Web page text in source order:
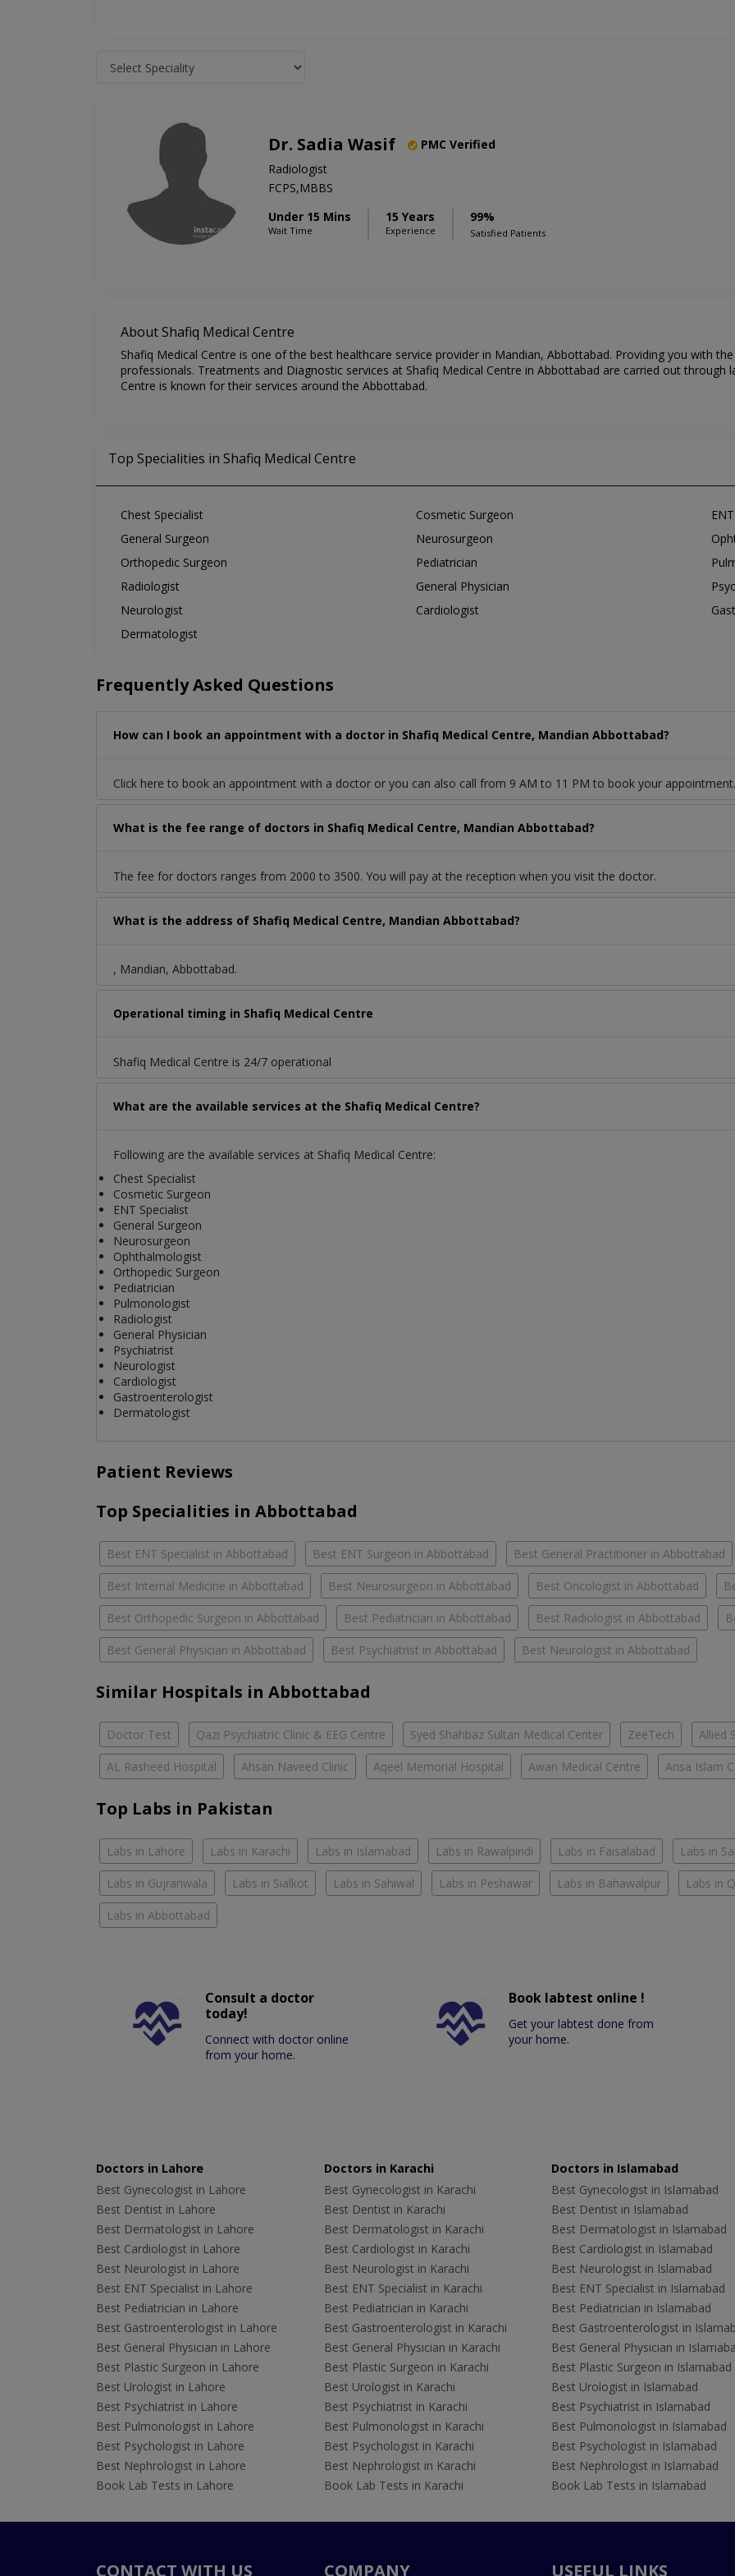
Dr. Sadia Wasif
PMC Verified
Radiologist
FCPS,MBBS
Under 15 Mins
Wait Time
15 Years
Experience
99%
Satisfied Patients
About Shafiq Medical Centre
Shafiq Medical Centre is one of the best healthcare service provider in Mandian, Abbottabad. Providing you with
professionals. Treatments and Diagnostic services at Shafiq Medical Centre in Abbottabad are carried out through
Centre is known for their services around the Abbottabad.
Top Specialities in Shafiq Medical Centre
Chest Specialist Cosmetic Surgeon
General Surgeon
Neurosurgeon
Orthopedic Surgeon
Pediatrician
Radiologist
General Physician
Neurologist
Cardiologist
Dermatologist
Frequently Asked Questions
How can I book an appointment with a doctor in Shafiq Medical Centre, Mandian Abbottabad?
Click here to book an appointment with a doctor or you can also call from 9 AM to 11 PM to book your appointment.
What is the fee range of doctors in Shafiq Medical Centre, Mandian Abbottabad?
The fee for doctors ranges from 2000 to 3500. You will pay at the reception when you visit the doctor.
What is the address of Shafiq Medical Centre, Mandian Abbottabad?
, Mandian, Abbottabad.
Operational timing in Shafiq Medical Centre
Shafiq Medical Centre is 24/7 operational
What are the available services at the Shafiq Medical Centre?
Following are the available services at Shafiq Medical Centre:
Chest Specialist
Cosmetic Surgeon
ENT Specialist
General Surgeon
Neurosurgeon
Ophthalmologist
Orthopedic Surgeon
Pediatrician
Pulmonologist
Radiologist
General Physician
Psychiatrist
Neurologist
Cardiologist
Gastroenterologist
Dermatologist
Patient Reviews
Top Specialities in Abbottabad
Best ENT Specialist in Abbottabad Best ENT Surgeon in Abbottabad Best General Practitioner in Abbottabad
Best Internal Medicine in Abbottabad Best Neurosurgeon in Abbottabad Best Oncologist in Abbottabad
Best Orthopedic Surgeon in Abbottabad Best Pediatrician in Abbottabad Best Radiologist in Abbottabad
Best General Physician in Abbottabad Best Psychiatrist in Abbottabad Best Neurologist in Abbottabad
Similar Hospitals in Abbottabad
Doctor Test Qazi Psychiatric Clinic & EEG Centre Syed Shahbaz Sultan Medical Center ZeeTech Allied
AL Rasheed Hospital Ahsan Naveed Clinic Aqeel Memorial Hospital Awan Medical Centre Ansa Islam
Top Labs in Pakistan
Labs in Lahore Labs in Karachi Labs in Islamabad Labs in Rawalpindi Labs in Faisalabad Labs in
Labs in Gujranwala Labs in Sialkot Labs in Sahiwal Labs in Peshawar Labs in Bahawalpur Labs in
Labs in Abbottabad
Consult a doctor
today!
Connect with doctor online
from your home.
Book labtest online !
Get your labtest done from
your home.
Doctors in Lahore
Best Gynecologist in Lahore
Best Dentist in Lahore
Best Dermatologist in Lahore
Best Cardiologist in Lahore
Best Neurologist in Lahore
Best ENT Specialist in Lahore
Best Pediatrician in Lahore
Best Gastroenterologist in Lahore
Best General Physician in Lahore
Best Plastic Surgeon in Lahore
Best Urologist in Lahore
Best Psychiatrist in Lahore
Best Pulmonologist in Lahore
Best Psychologist in Lahore
Best Nephrologist in Lahore
Book Lab Tests in Lahore
Doctors in Karachi
Best Gynecologist in Karachi
Best Dentist in Karachi
Best Dermatologist in Karachi
Best Cardiologist in Karachi
Best Neurologist in Karachi
Best ENT Specialist in Karachi
Best Pediatrician in Karachi
Best Gastroenterologist in Karachi
Best General Physician in Karachi
Best Plastic Surgeon in Karachi
Best Urologist in Karachi
Best Psychiatrist in Karachi
Best Pulmonologist in Karachi
Best Psychologist in Karachi
Best Nephrologist in Karachi
Book Lab Tests in Karachi
Doctors in Islamabad
Best Gynecologist in Islamabad
Best Dentist in Islamabad
Best Dermatologist in Islamabad
Best Cardiologist in Islamabad
Best Neurologist in Islamabad
Best ENT Specialist in Islamabad
Best Pediatrician in Islamabad
Best Gastroenterologist in
Best General Physician in
Best Plastic Surgeon in Islamabad
Best Urologist in Islamabad
Best Psychiatrist in Islamabad
Best Pulmonologist in Islamabad
Best Psychologist in Islamabad
Best Nephrologist in Islamabad
Book Lab Tests in Islamabad
CONTACT WITH US COMPANY USEFUL LINKS